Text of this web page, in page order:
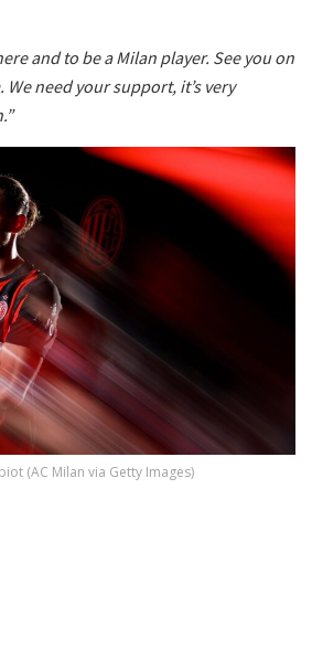
and to be a Milan player. See you on
need your support, it’s very
(AC Milan via Getty Images)